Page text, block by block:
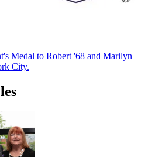
Medal to Robert '68 and Marilyn
City.